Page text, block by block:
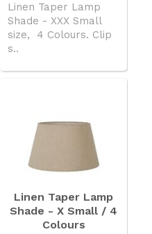
Linen Taper Lamp
Shade - XXX Small
size, 4 Colours. Clip
s..
Linen Taper Lamp
Shade - X Small / 4
Colours